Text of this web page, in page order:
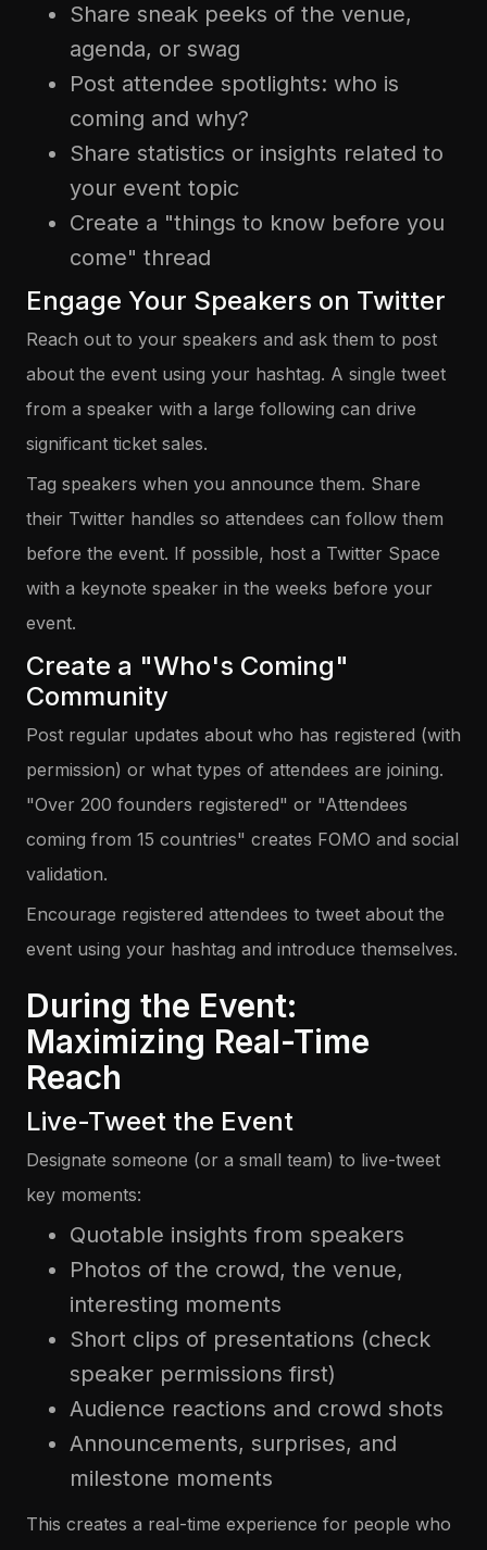
Share sneak peeks of the venue,
agenda, or swag
Post attendee spotlights: who is
coming and why?
Share statistics or insights related to
your event topic
Create a "things to know before you
come" thread
Engage Your Speakers on Twitter
Reach out to your speakers and ask them to post
about the event using your hashtag. A single tweet
from a speaker with a large following can drive
significant ticket sales.
Tag speakers when you announce them. Share
their Twitter handles so attendees can follow them
before the event. If possible, host a Twitter Space
with a keynote speaker in the weeks before your
event.
Create a "Who's Coming"
Community
Post regular updates about who has registered (with
permission) or what types of attendees are joining.
"Over 200 founders registered" or "Attendees
coming from 15 countries" creates FOMO and social
validation.
Encourage registered attendees to tweet about the
event using your hashtag and introduce themselves.
During the Event:
Maximizing Real-Time
Reach
Live-Tweet the Event
Designate someone (or a small team) to live-tweet
key moments:
Quotable insights from speakers
Photos of the crowd, the venue,
interesting moments
Short clips of presentations (check
speaker permissions first)
Audience reactions and crowd shots
Announcements, surprises, and
milestone moments
This creates a real-time experience for people who